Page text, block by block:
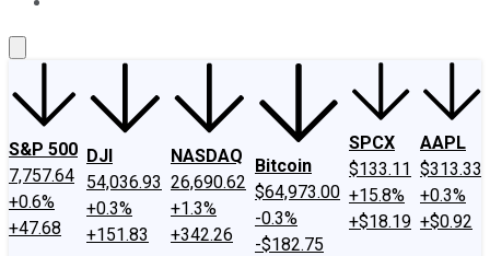
S&P 500
7,757.64
+0.6%
+47.68
DJI
54,036.93
+0.3%
+151.83
NASDAQ
26,690.62
+1.3%
+342.26
Bitcoin
$64,973.00
-0.3%
-$182.75
SPCX
$133.11
+15.8%
+$18.19
AAPL
$313.33
+0.3%
+$0.92